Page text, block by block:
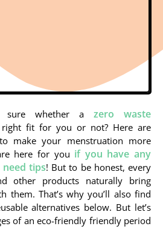
sure whether a zero waste
fit for you or not? Here are
make your menstruation more
here for you if you have any
tips! But to be honest, every
other products naturally bring
them. That’s why you’ll also find
alternatives below. But let’s
of an eco-friendly friendly period